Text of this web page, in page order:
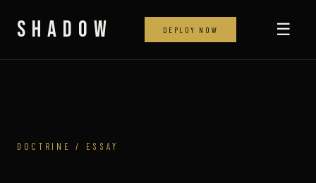
SHADOW DEPLOY NOW ☰
DOCTRINE / ESSAY